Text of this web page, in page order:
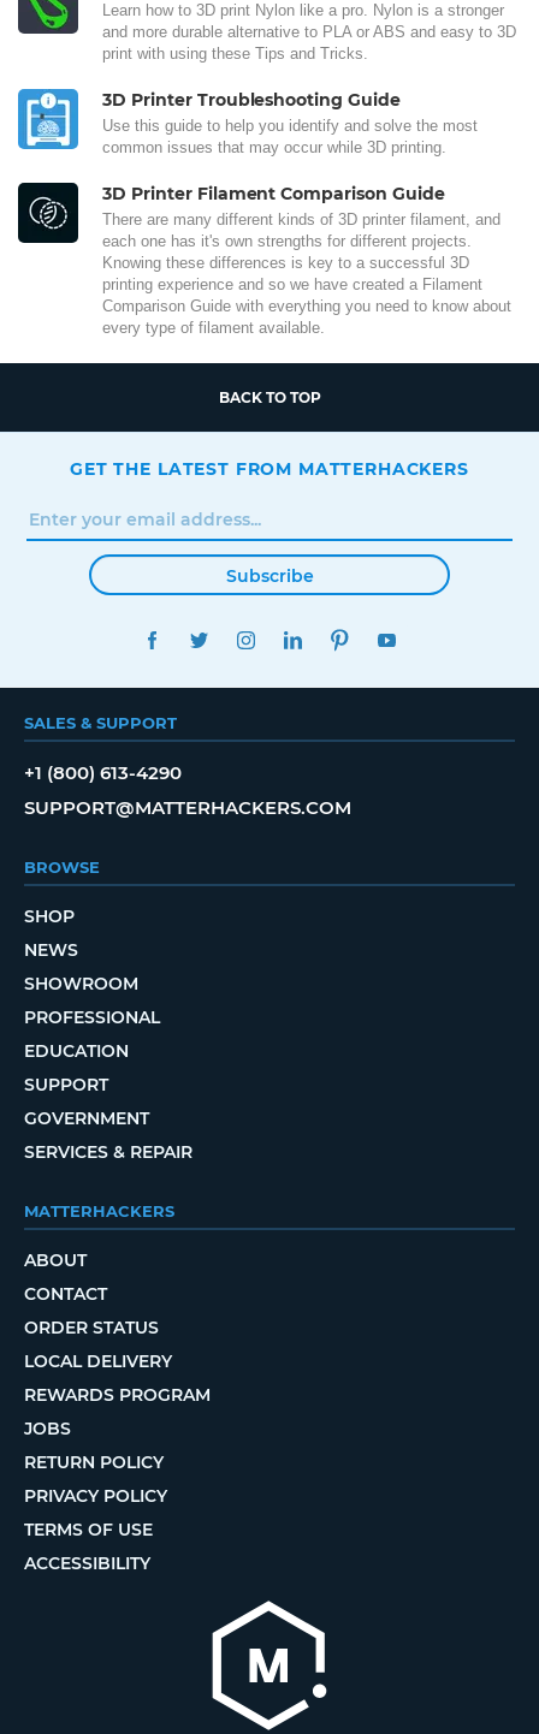
Learn how to 3D print Nylon like a pro. Nylon is a stronger
and more durable alternative to PLA or ABS and easy to 3D
print with using these Tips and Tricks.
3D Printer Troubleshooting Guide
Use this guide to help you identify and solve the most
common issues that may occur while 3D printing.
3D Printer Filament Comparison Guide
There are many different kinds of 3D printer filament, and
each one has it's own strengths for different projects.
Knowing these differences is key to a successful 3D
printing experience and so we have created a Filament
Comparison Guide with everything you need to know about
every type of filament available.
BACK TO TOP
GET THE LATEST FROM MATTERHACKERS
Subscribe
FACEBOOKTWITTERINSTAGRAMLINKEDINPINTEREST
SALES & SUPPORT
+1 (800) 613-4290
SUPPORT@MATTERHACKERS.COM
BROWSE
SHOP
NEWS
SHOWROOM
PROFESSIONAL
EDUCATION
SUPPORT
GOVERNMENT
SERVICES & REPAIR
MATTERHACKERS
ABOUT
CONTACT
ORDER STATUS
LOCAL DELIVERY
REWARDS PROGRAM
JOBS
RETURN POLICY
PRIVACY POLICY
TERMS OF USE
ACCESSIBILITY